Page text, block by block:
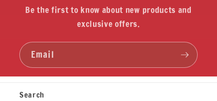
Be the first to know about new products and
exclusive offers.
Email
Search